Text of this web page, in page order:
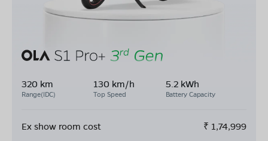
320 km
Range(IDC)
130 km/h
Top Speed
5.2 kWh
Battery Capacity
Ex show room cost ₹ 1,74,999